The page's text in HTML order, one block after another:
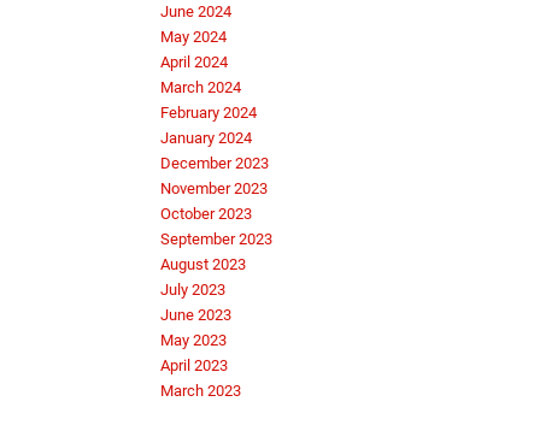
June 2024
May 2024
April 2024
March 2024
February 2024
January 2024
December 2023
November 2023
October 2023
September 2023
August 2023
July 2023
June 2023
May 2023
April 2023
March 2023